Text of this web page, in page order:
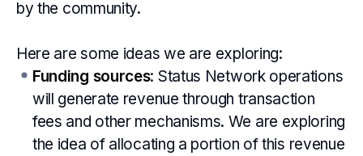
by the community.
Here are some ideas we are exploring:
Funding sources: Status Network operations
will generate revenue through transaction
fees and other mechanisms. We are exploring
the idea of allocating a portion of this revenue